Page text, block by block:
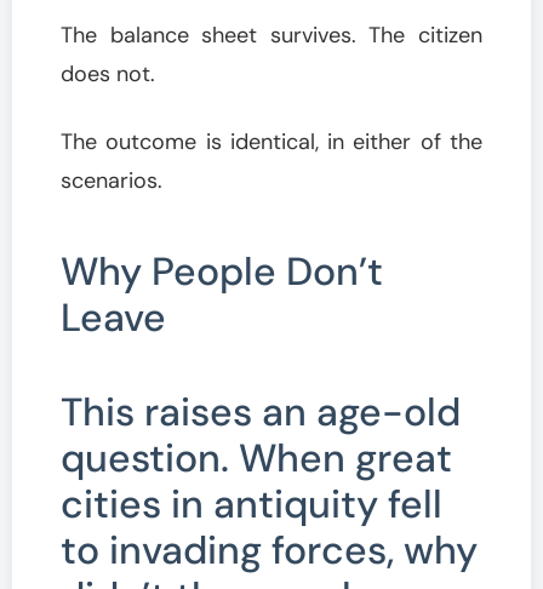
The balance sheet survives. The citizen
does not.
The outcome is identical, in either of the
scenarios.
Why People Don’t
Leave
This raises an age-old
question. When great
cities in antiquity fell
to invading forces, why